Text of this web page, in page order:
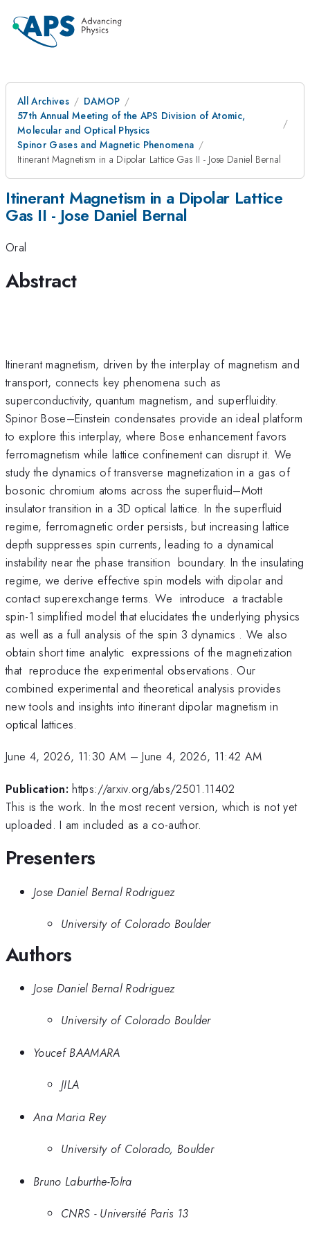
All Archives
DAMOP
57th Annual Meeting of the APS Division of Atomic,
Molecular and Optical Physics
Spinor Gases and Magnetic Phenomena
Itinerant Magnetism in a Dipolar Lattice Gas II - Jose Daniel Bernal
Itinerant Magnetism in a Dipolar Lattice
Gas II - Jose Daniel Bernal
Oral
Abstract
Itinerant magnetism, driven by the interplay of magnetism and
transport, connects key phenomena such as
superconductivity, quantum magnetism, and superfluidity.
Spinor Bose–Einstein condensates provide an ideal platform
to explore this interplay, where Bose enhancement favors
ferromagnetism while lattice confinement can disrupt it. We
study the dynamics of transverse magnetization in a gas of
bosonic chromium atoms across the superfluid–Mott
insulator transition in a 3D optical lattice. In the superfluid
regime, ferromagnetic order persists, but increasing lattice
depth suppresses spin currents, leading to a dynamical
instability near the phase transition boundary. In the insulating
regime, we derive effective spin models with dipolar and
contact superexchange terms. We introduce a tractable
spin-1 simplified model that elucidates the underlying physics
as well as a full analysis of the spin 3 dynamics . We also
obtain short time analytic expressions of the magnetization
that reproduce the experimental observations. Our
combined experimental and theoretical analysis provides
new tools and insights into itinerant dipolar magnetism in
optical lattices.
June 4, 2026, 11:30 AM –June 4, 2026, 11:42 AM
Publication: https://arxiv.org/abs/2501.11402
This is the work. In the most recent version, which is not yet
uploaded. I am included as a co-author.
Presenters
Jose Daniel Bernal Rodriguez
University of Colorado Boulder
Authors
Jose Daniel Bernal Rodriguez
University of Colorado Boulder
Youcef BAAMARA
JILA
Ana Maria Rey
University of Colorado, Boulder
Bruno Laburthe-Tolra
CNRS - Université Paris 13